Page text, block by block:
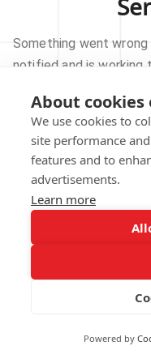
About cookies
We use cookies to
site performance
features and to
advertisements.
Learn more
Powered by
Something went wrong
notified and is working
GO